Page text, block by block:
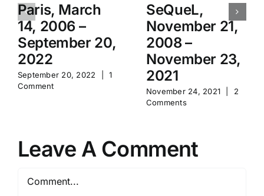
Paris, March
14, 2006 –
September 20,
2022
September 20, 2022
1
Comment
SeQueL,
November 21,
2008 –
November 23,
2021
November 24, 2021
2
Comments
Leave A Comment
Comment